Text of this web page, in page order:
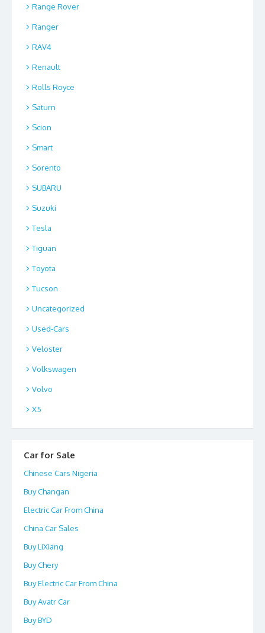
Range Rover
Ranger
RAV4
Renault
Rolls Royce
Saturn
Scion
Smart
Sorento
SUBARU
Suzuki
Tesla
Tiguan
Toyota
Tucson
Uncategorized
Used-Cars
Veloster
Volkswagen
Volvo
X5
Car for Sale
Chinese Cars Nigeria
Buy Changan
Electric Car From China
China Car Sales
Buy LiXiang
Buy Chery
Buy Electric Car From China
Buy Avatr Car
Buy BYD